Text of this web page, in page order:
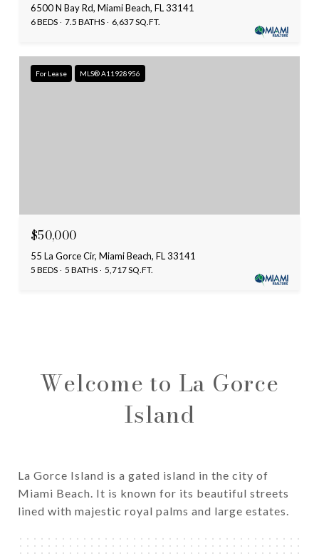
6500 N Bay Rd, Miami Beach, FL 33141
6 BEDS 7.5 BATHS 6,637 SQ.FT.
For Lease MLS® A11928956
$50,000
55 La Gorce Cir, Miami Beach, FL 33141
5 BEDS 5 BATHS 5,717 SQ.FT.
Welcome to La Gorce
Island
La Gorce Island is a gated island in the city of
Miami Beach. It is known for its beautiful streets
lined with majestic royal palms and large estates.